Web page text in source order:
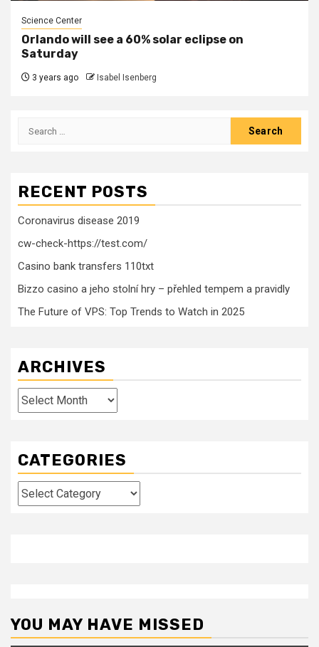
Science Center
Orlando will see a 60% solar eclipse on
Saturday
3 years ago Isabel Isenberg
Search
RECENT POSTS
Coronavirus disease 2019
cw-check-https://test.com/
Casino bank transfers 110txt
Bizzo casino a jeho stolní hry – přehled tempem a pravidly
The Future of VPS: Top Trends to Watch in 2025
ARCHIVES
Archives
CATEGORIES
Categories
YOU MAY HAVE MISSED